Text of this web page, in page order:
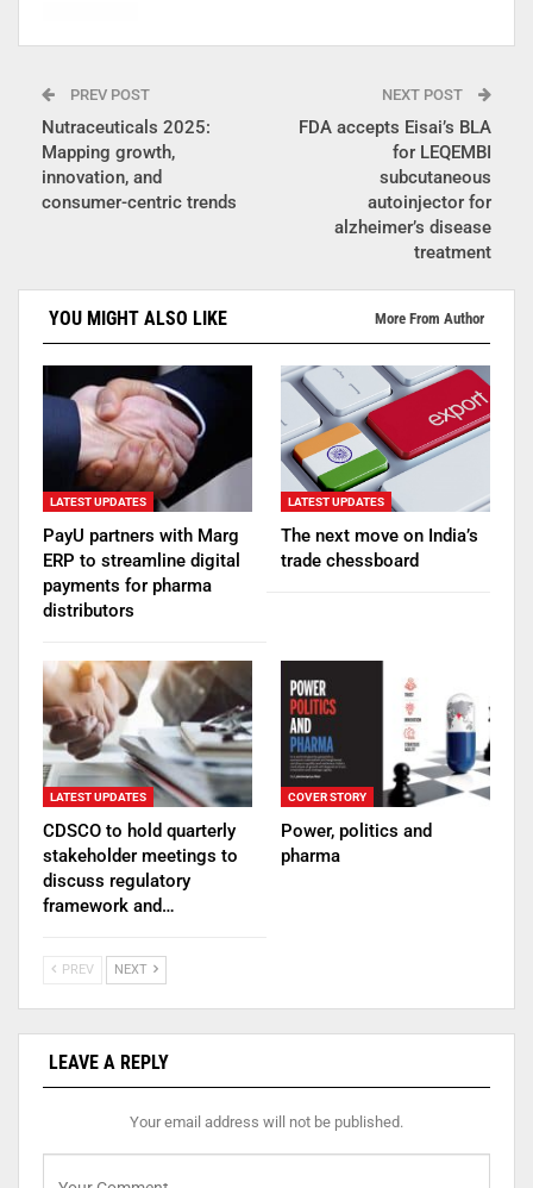
PREV POST
Nutraceuticals 2025:
Mapping growth,
innovation, and
consumer-centric trends
NEXT POST
FDA accepts Eisai’s BLA
for LEQEMBI
subcutaneous
autoinjector for
alzheimer’s disease
treatment
YOU MIGHT ALSO LIKE More From Author
LATEST UPDATES
PayU partners with Marg
ERP to streamline digital
payments for pharma
distributors
LATEST UPDATES
The next move on India’s
trade chessboard
LATEST UPDATES
CDSCO to hold quarterly
stakeholder meetings to
discuss regulatory
framework and…
COVER STORY
Power, politics and
pharma
PREV NEXT
LEAVE A REPLY
Your email address will not be published.